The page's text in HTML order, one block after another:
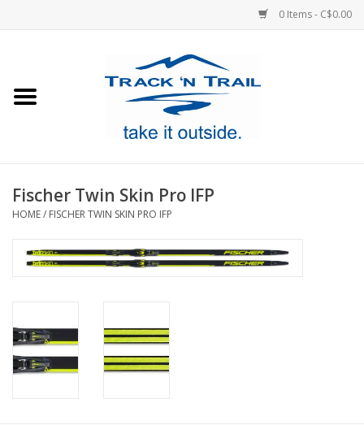
0 Items - C$0.00
Footwear
Sale
Blog
Fischer Twin Skin Pro IFP
HOME/ FISCHER TWIN SKIN PRO IFP